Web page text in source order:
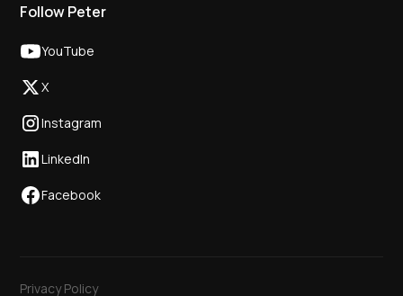
Follow Peter
YouTube
X
Instagram
LinkedIn
Facebook
Privacy Policy